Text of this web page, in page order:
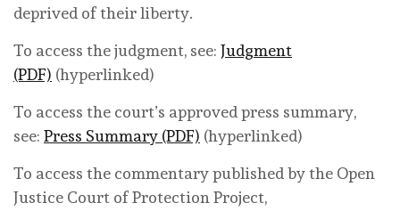
deprived of their liberty.
To access the judgment, see: Judgment
(PDF) (hyperlinked)
To access the court’s approved press summary,
see: Press Summary (PDF) (hyperlinked)
To access the commentary published by the Open
Justice Court of Protection Project,